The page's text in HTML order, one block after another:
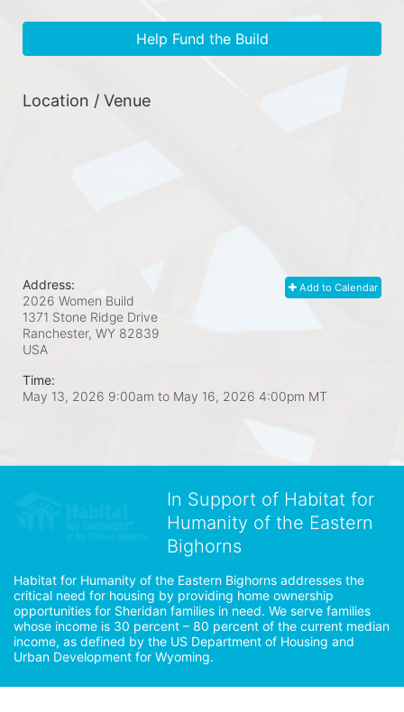
Help Fund the Build
Location / Venue
Add to Calendar
Address:
2026 Women Build
1371 Stone Ridge Drive
Ranchester, WY 82839
USA
Time:
May 13, 2026 9:00am to May 16, 2026 4:00pm MT
In Support of Habitat for
Humanity of the Eastern
Bighorns
Habitat for Humanity of the Eastern Bighorns addresses the
critical need for housing by providing home ownership
opportunities for Sheridan families in need. We serve families
whose income is 30 percent – 80 percent of the current median
income, as defined by the US Department of Housing and
Urban Development for Wyoming.